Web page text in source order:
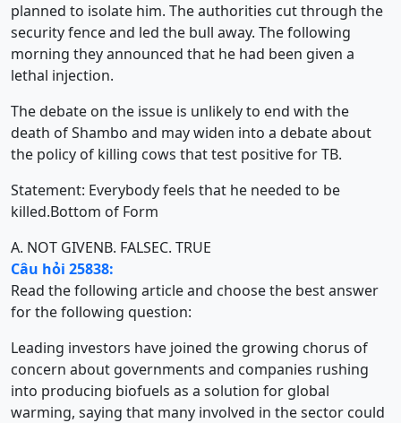
planned to isolate him. The authorities cut through the
security fence and led the bull away. The following
morning they announced that he had been given a
lethal injection.
The debate on the issue is unlikely to end with the
death of Shambo and may widen into a debate about
the policy of killing cows that test positive for TB.
Statement: Everybody feels that he needed to be
killed.Bottom of Form
A. NOT GIVENB. FALSEC. TRUE
Câu hỏi 25838:
Read the following article and choose the best answer
for the following question:
Leading investors have joined the growing chorus of
concern about governments and companies rushing
into producing biofuels as a solution for global
warming, saying that many involved in the sector could